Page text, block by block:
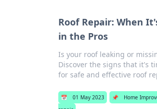
Roof Repair: When
in the Pros
Is your roof leaking or
Discover the signs that it's
for safe and effective roof
📅 01 May 2023 📌 Home